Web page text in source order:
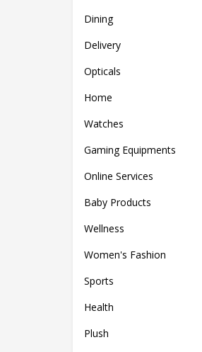
Dining
Delivery
Opticals
Home
Watches
Gaming Equipments
Online Services
Baby Products
Wellness
Women's Fashion
Sports
Health
Plush